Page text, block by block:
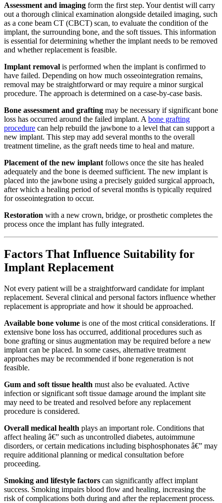
Assessment and imaging form the first step. Your dentist will carry
out a thorough clinical examination alongside detailed imaging, such
as a cone beam CT (CBCT) scan, to evaluate the condition of the
implant, the surrounding bone, and the soft tissues. This information
is essential for determining whether the implant needs to be removed
and whether replacement is feasible.
Implant removal is performed when the implant is confirmed to
have failed. Depending on how much osseointegration remains,
removal may be straightforward or may require a minor surgical
procedure. The approach is determined on a case-by-case basis.
Bone assessment and grafting may be necessary if significant bone
loss has occurred around the failed implant. A bone grafting
procedure can help rebuild the jawbone to a level that can support a
new implant. This step may add several months to the overall
treatment timeline, as the graft needs time to heal and mature.
Placement of the new implant follows once the site has healed
adequately and the bone is deemed sufficient. The new implant is
placed into the jawbone using a precisely guided surgical approach,
after which a healing period of several months is typically required
for osseointegration to occur.
Restoration with a new crown, bridge, or prosthetic completes the
process once the implant has fully integrated.
Factors That Influence Suitability for
Implant Replacement
Not every patient will be a straightforward candidate for implant
replacement. Several clinical and personal factors influence whether
replacement is appropriate and how it should be approached.
Available bone volume is one of the most critical considerations. If
extensive bone loss has occurred, additional procedures such as
bone grafting or sinus augmentation may be required before a new
implant can be placed. In some cases, alternative treatment
approaches may be recommended if bone regeneration is not
feasible.
Gum and soft tissue health must also be evaluated. Active
infection or significant soft tissue damage around the implant site
may need to be treated and resolved before any replacement
procedure is considered.
Overall medical health plays an important role. Conditions that
affect healing â€” such as uncontrolled diabetes, autoimmune
disorders, or certain medications including bisphosphonates â€” may
require additional planning or medical consultation before
proceeding.
Smoking and lifestyle factors can significantly affect implant
success. Smoking impairs blood flow and healing, increasing the
risk of complications both during and after the replacement process.